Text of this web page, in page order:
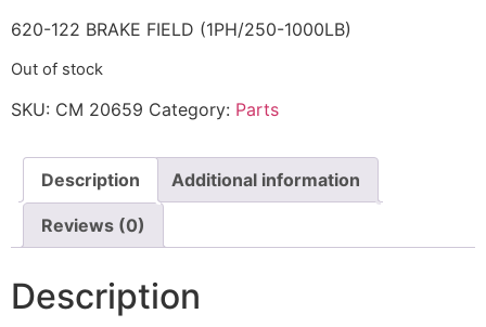
620-122 BRAKE FIELD (1PH/250-1000LB)
Out of stock
SKU: CM 20659 Category: Parts
Description Additional information
Reviews (0)
Description